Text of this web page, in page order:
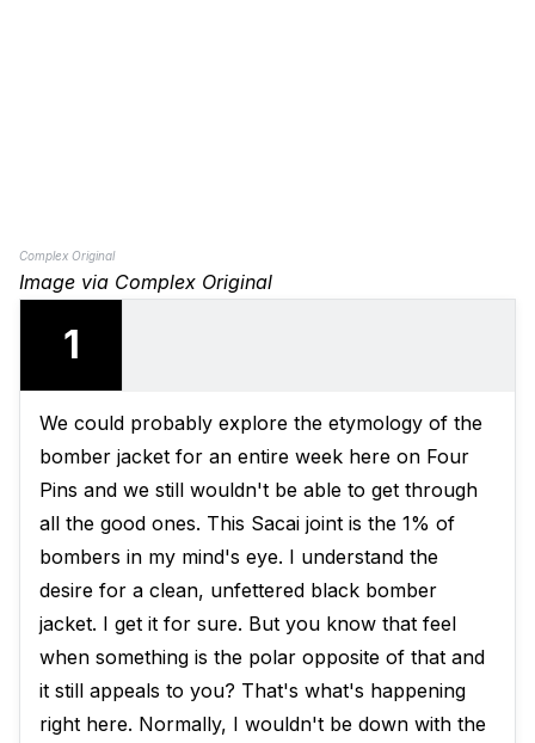
Complex Original
Image via Complex Original
1
We could probably explore the etymology of the
bomber jacket for an entire week here on Four
Pins and we still wouldn't be able to get through
all the good ones. This Sacai joint is the 1% of
bombers in my mind's eye. I understand the
desire for a clean, unfettered black bomber
jacket. I get it for sure. But you know that feel
when something is the polar opposite of that and
it still appeals to you? That's what's happening
right here. Normally, I wouldn't be down with the